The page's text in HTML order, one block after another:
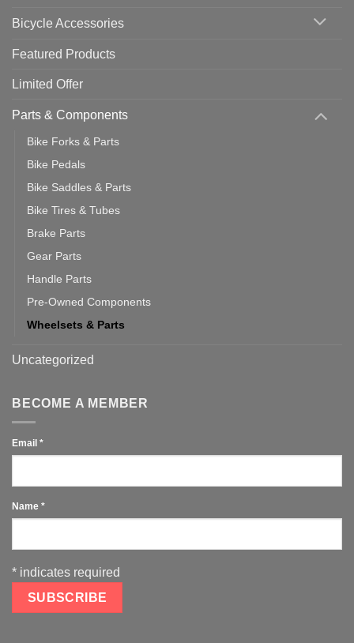
Bicycle Accessories
Featured Products
Limited Offer
Parts & Components
Bike Forks & Parts
Bike Pedals
Bike Saddles & Parts
Bike Tires & Tubes
Brake Parts
Gear Parts
Handle Parts
Pre-Owned Components
Wheelsets & Parts
Uncategorized
BECOME A MEMBER
Email *
Name *
* indicates required